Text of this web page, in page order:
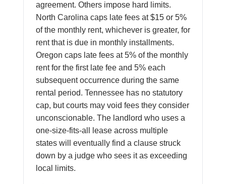
agreement. Others impose hard limits.
North Carolina caps late fees at $15 or 5%
of the monthly rent, whichever is greater, for
rent that is due in monthly installments.
Oregon caps late fees at 5% of the monthly
rent for the first late fee and 5% each
subsequent occurrence during the same
rental period. Tennessee has no statutory
cap, but courts may void fees they consider
unconscionable. The landlord who uses a
one-size-fits-all lease across multiple
states will eventually find a clause struck
down by a judge who sees it as exceeding
local limits.